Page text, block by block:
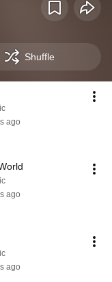
Shuffle
ago
ago
ago